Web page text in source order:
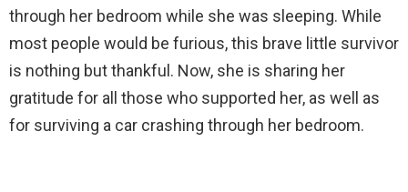
through her bedroom while she was sleeping. While
most people would be furious, this brave little survivor
is nothing but thankful. Now, she is sharing her
gratitude for all those who supported her, as well as
for surviving a car crashing through her bedroom.